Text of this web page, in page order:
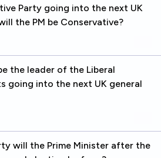
Party going into the next UK
the PM be Conservative?
the leader of the Liberal
going into the next UK general
will the Prime Minister after the